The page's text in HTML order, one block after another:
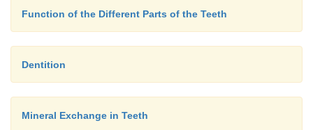
Function of the Different Parts of the Teeth
Dentition
Mineral Exchange in Teeth